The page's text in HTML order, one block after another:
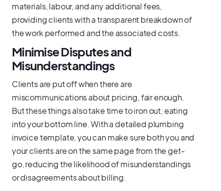
materials, labour, and any additional fees,
providing clients with a transparent breakdown of
the work performed and the associated costs.
Minimise Disputes and
Misunderstandings
Clients are put off when there are
miscommunications about pricing, fair enough.
But these things also take time to iron out, eating
into your bottom line. With a detailed plumbing
invoice template, you can make sure both you and
your clients are on the same page from the get-
go, reducing the likelihood of misunderstandings
or disagreements about billing.